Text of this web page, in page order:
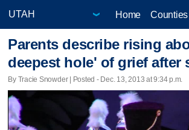
Home Counties
Parents describe rising
deepest hole' of grief after
By Tracie Snowder | Posted - Dec. 13, 2013 at 9:34 p.m.